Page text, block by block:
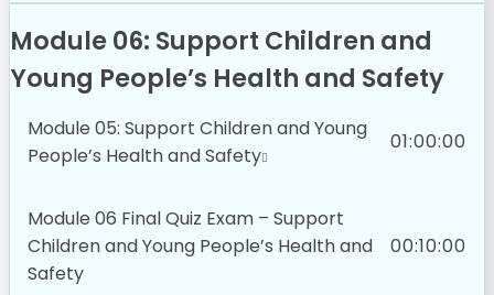
Module 06: Support Children and
Young People’s Health and Safety
Module 05: Support Children and Young
People’s Health and Safety
01:00:00
Module 06 Final Quiz Exam – Support
Children and Young People’s Health and
Safety
00:10:00